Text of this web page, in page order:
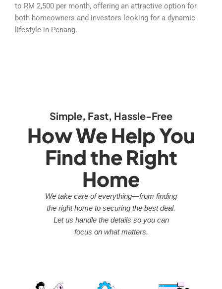
to RM 2,500 per month, offering an attractive option for
both homeowners and investors looking for a dynamic
lifestyle in Penang.
Simple, Fast, Hassle-Free
How We Help You
Find the Right
Home
We take care of everything—from finding
the right home to securing the best deal.
Let us handle the details so you can
focus on what matters.